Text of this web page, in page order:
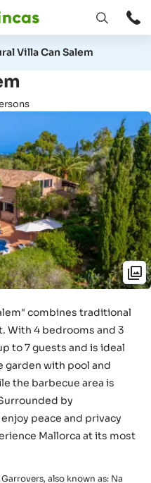
Open
Villa Can Salem
combines traditional
With 4 bedrooms and 3
to 7 guests and is ideal
garden with pool and
the barbecue area is
by
peace and privacy
Mallorca at its most
also known as: Na